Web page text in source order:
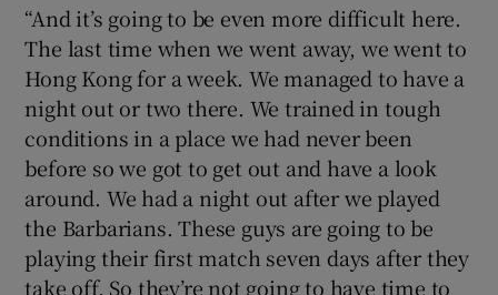
“And it’s going to be even more difficult here.
The last time when we went away, we went to
Hong Kong for a week. We managed to have a
night out or two there. We trained in tough
conditions in a place we had never been
before so we got to get out and have a look
around. We had a night out after we played
the Barbarians. These guys are going to be
playing their first match seven days after they
take off. So they’re not going to have time to